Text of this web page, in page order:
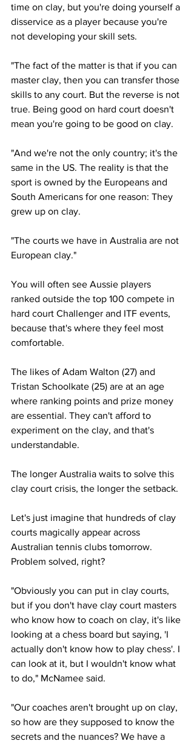
time on clay, but you're doing yourself a
disservice as a player because you're
not developing your skill sets.
"The fact of the matter is that if you can
master clay, then you can transfer those
skills to any court. But the reverse is not
true. Being good on hard court doesn't
mean you're going to be good on clay.
"And we're not the only country; it's the
same in the US. The reality is that the
sport is owned by the Europeans and
South Americans for one reason: They
grew up on clay.
"The courts we have in Australia are not
European clay."
You will often see Aussie players
ranked outside the top 100 compete in
hard court Challenger and ITF events,
because that's where they feel most
comfortable.
The likes of Adam Walton (27) and
Tristan Schoolkate (25) are at an age
where ranking points and prize money
are essential. They can't afford to
experiment on the clay, and that's
understandable.
The longer Australia waits to solve this
clay court crisis, the longer the setback.
Let's just imagine that hundreds of clay
courts magically appear across
Australian tennis clubs tomorrow.
Problem solved, right?
"Obviously you can put in clay courts,
but if you don't have clay court masters
who know how to coach on clay, it's like
looking at a chess board but saying, 'I
actually don't know how to play chess'. I
can look at it, but I wouldn't know what
to do," McNamee said.
"Our coaches aren't brought up on clay,
so how are they supposed to know the
secrets and the nuances? We have a